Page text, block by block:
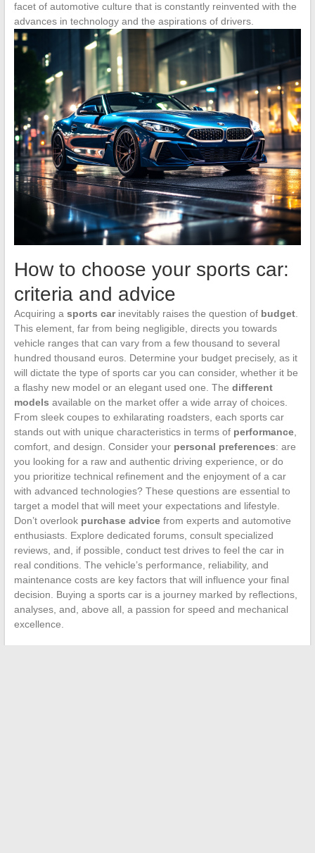
facet of automotive culture that is constantly reinvented with the
advances in technology and the aspirations of drivers.
How to choose your sports car:
criteria and advice
Acquiring a sports carinevitably raises the question of budget.
This element, far from being negligible, directs you towards
vehicle ranges that can vary from a few thousand to several
hundred thousand euros. Determine your budget precisely, as it
will dictate the type of sports car you can consider, whether it be
a flashy new model or an elegant used one. The different
models available on the market offer a wide array of choices.
From sleek coupes to exhilarating roadsters, each sports car
stands out with unique characteristics in terms of performance,
comfort, and design. Consider your personal preferences: are
you looking for a raw and authentic driving experience, or do
you prioritize technical refinement and the enjoyment of a car
with advanced technologies? These questions are essential to
target a model that will meet your expectations and lifestyle.
Don’t overlook purchase advicefrom experts and automotive
enthusiasts. Explore dedicated forums, consult specialized
reviews, and, if possible, conduct test drives to feel the car in
real conditions. The vehicle’s performance, reliability, and
maintenance costs are key factors that will influence your final
decision. Buying a sports car is a journey marked by reflections,
analyses, and, above all, a passion for speed and mechanical
excellence.